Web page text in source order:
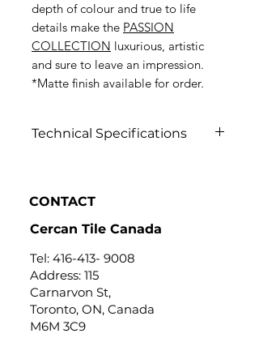
depth of colour and true to life
details make the PASSION
COLLECTION luxurious, artistic
and sure to leave an impression.
*Matte finish available for order.
Technical Specifications
CONTACT
Cercan Tile Canada
Tel: 416-413- 9008
Address: 115
Carnarvon St,
Toronto, ON, Canada
M6M 3C9